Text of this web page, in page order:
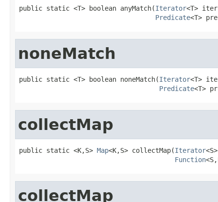
public static <T> boolean anyMatch(Iterator<T>
Predicate<T>
noneMatch
public static <T> boolean noneMatch(Iterator<T>
Predicate<T>
collectMap
public static <K,S> Map<K,S> collectMap(Iterator
Function
collectMap